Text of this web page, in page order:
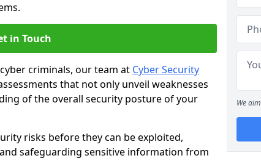
in Touch
criminals, our team at Cyber Security
that not only unveil weaknesses
of the overall security posture of your
risks before they can be exploited,
safeguarding sensitive information from
We